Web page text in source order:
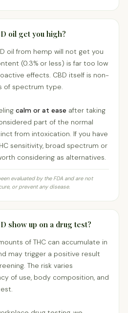
oil get you high?
oil from hemp will not get you
(0.3% or less) is far too low
effects. CBD itself is non-
of spectrum type.
calm or at ease after taking
part of the normal
from intoxication. If you have
sensitivity, broad spectrum or
considering as alternatives.
evaluated by the FDA and are not
or prevent any disease.
show up on a drug test?
of THC can accumulate in
may trigger a positive result
The risk varies
of use, body composition, and